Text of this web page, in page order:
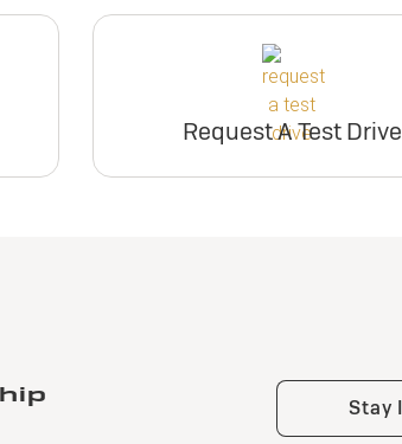
Request A Test Drive